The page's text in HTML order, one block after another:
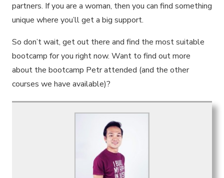
partners. If you are a woman, then you can find something
unique where you’ll get a big support.
So don’t wait, get out there and find the most suitable
bootcamp for you right now. Want to find out more
about the bootcamp Petr attended (and the other
courses we have available)?